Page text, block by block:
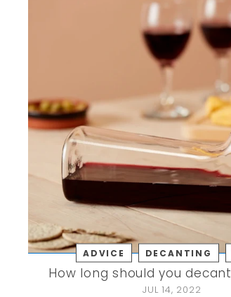
ADVICE DECANTING
How long should you
JUL 14, 2022